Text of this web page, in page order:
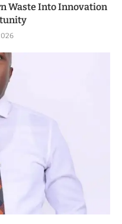
Waste Into Innovation